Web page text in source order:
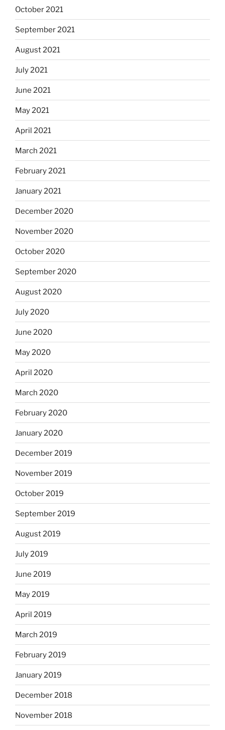
October 2021
September 2021
August 2021
July 2021
June 2021
May 2021
April 2021
March 2021
February 2021
January 2021
December 2020
November 2020
October 2020
September 2020
August 2020
July 2020
June 2020
May 2020
April 2020
March 2020
February 2020
January 2020
December 2019
November 2019
October 2019
September 2019
August 2019
July 2019
June 2019
May 2019
April 2019
March 2019
February 2019
January 2019
December 2018
November 2018